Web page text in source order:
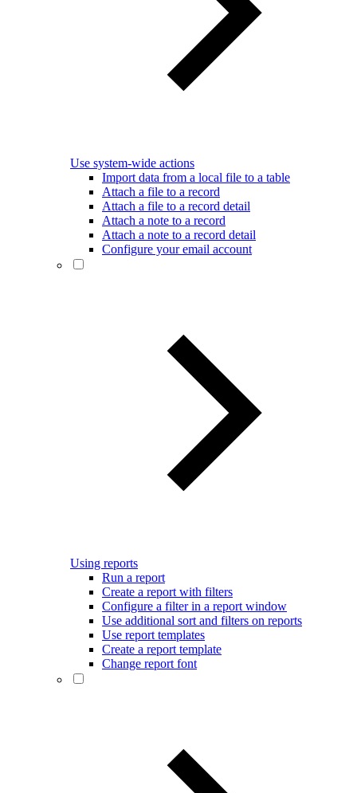
Use system-wide actions
Import data from a local file to a table
Attach a file to a record
Attach a file to a record detail
Attach a note to a record
Attach a note to a record detail
Configure your email account
Using reports
Run a report
Create a report with filters
Configure a filter in a report window
Use additional sort and filters on reports
Use report templates
Create a report template
Change report font